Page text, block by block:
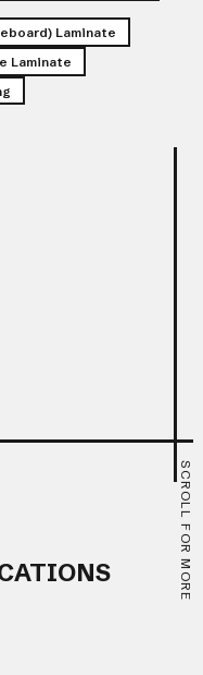
Laminate
Laminate
SCROLL FOR MORE